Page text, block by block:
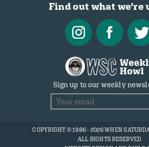
Find out what we're
Sign up to our weekly
COPYRIGHT © 1986 - 2026 WHEN
ALL RIGHTS RESERVED